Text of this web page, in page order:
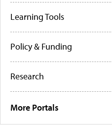
Learning Tools
Policy & Funding
Research
More Portals